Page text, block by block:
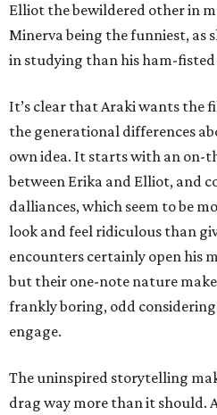
Elliot the bewildered other in
Minerva being the funniest, as
in studying than his ham-
It’s clear that Araki wants the
the generational differences
own idea. It starts with an on-
between Erika and Elliot, and
dalliances, which seem to be
look and feel ridiculous than
encounters certainly open his
but their one-note nature
frankly boring, odd
engage.
The uninspired storytelling
drag way more than it should.